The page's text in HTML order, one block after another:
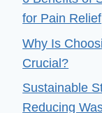
for Pain Relief
Why Is
Crucial?
Sustainable
Reducing